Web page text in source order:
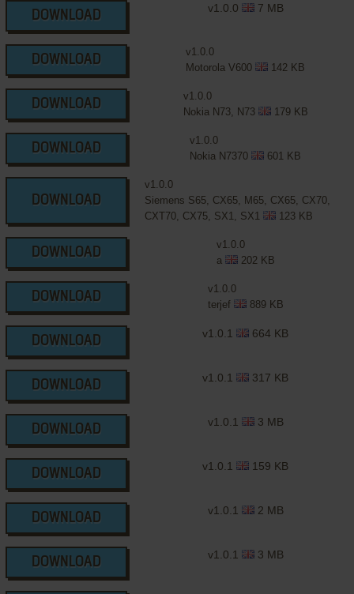
DOWNLOAD
v1.0.0 7 MB
DOWNLOAD
v1.0.0
Motorola V600
142 KB
DOWNLOAD
v1.0.0
Nokia N73, N73
179 KB
DOWNLOAD
v1.0.0
Nokia N7370
601 KB
DOWNLOAD
v1.0.0
Siemens S65, CX65, M65, CX65, CX70,
CXT70, CX75, SX1, SX1
123 KB
DOWNLOAD
v1.0.0
a
202 KB
DOWNLOAD
v1.0.0
terjef
889 KB
DOWNLOAD
v1.0.1 664 KB
DOWNLOAD
v1.0.1 317 KB
DOWNLOAD
v1.0.1 3 MB
DOWNLOAD
v1.0.1 159 KB
DOWNLOAD
v1.0.1 2 MB
DOWNLOAD
v1.0.1 3 MB